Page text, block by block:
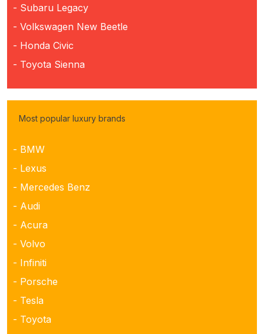
- Subaru Legacy
- Volkswagen New Beetle
- Honda Civic
- Toyota Sienna
Most popular luxury brands
- BMW
- Lexus
- Mercedes Benz
- Audi
- Acura
- Volvo
- Infiniti
- Porsche
- Tesla
- Toyota